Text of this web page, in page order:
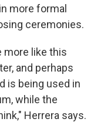
more formal
ceremonies.
more like this
and perhaps
is being used in
while the
Herrera says.